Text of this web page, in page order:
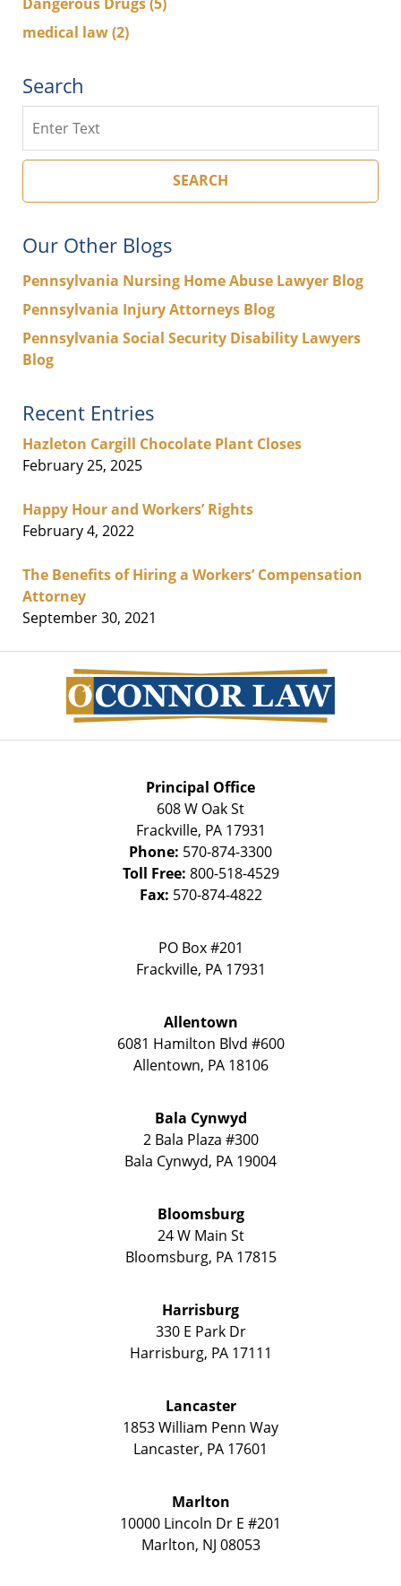
medical law(2)
Search
SEARCH
Our Other Blogs
Pennsylvania Nursing Home Abuse Lawyer Blog
Pennsylvania Injury Attorneys Blog
Pennsylvania Social Security Disability Lawyers
Blog
Recent Entries
Hazleton Cargill Chocolate Plant Closes
February 25, 2025
Happy Hour and Workers’ Rights
February 4, 2022
The Benefits of Hiring a Workers’ Compensation
Attorney
September 30, 2021
Information
Principal Office
608 W Oak St
Frackville, PA 17931
Phone: 570-874-3300
Toll Free: 800-518-4529
Fax: 570-874-4822
PO Box #201
Frackville, PA 17931
Allentown
6081 Hamilton Blvd #600
Allentown, PA 18106
Bala Cynwyd
2 Bala Plaza #300
Bala Cynwyd, PA 19004
Bloomsburg
24 W Main St
Bloomsburg, PA 17815
Harrisburg
330 E Park Dr
Harrisburg, PA 17111
Lancaster
1853 William Penn Way
Lancaster, PA 17601
Marlton
10000 Lincoln Dr E #201
Marlton, NJ 08053